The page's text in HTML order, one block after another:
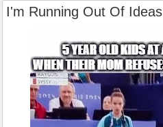
I'm Running Out Of Ideas